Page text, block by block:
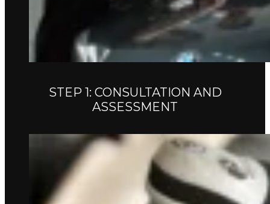
STEP 1: CONSULTATION AND
ASSESSMENT